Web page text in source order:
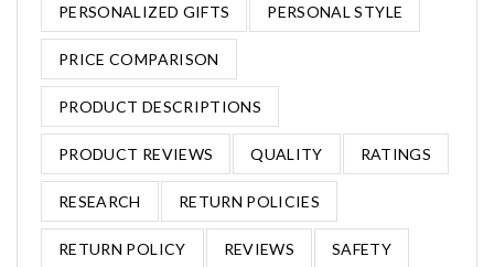
PERSONALIZED GIFTS PERSONAL STYLE
PRICE COMPARISON
PRODUCT DESCRIPTIONS
PRODUCT REVIEWS QUALITY RATINGS
RESEARCH RETURN POLICIES
RETURN POLICY REVIEWS SAFETY